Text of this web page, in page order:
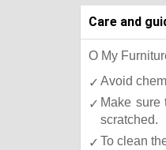
Care and
O My
Avoid
Make sure
scratched.
To clean